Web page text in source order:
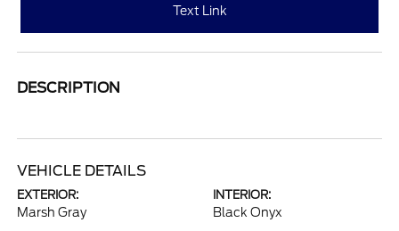
Text Link
DESCRIPTION
VEHICLE DETAILS
EXTERIOR:
Marsh Gray
INTERIOR:
Black Onyx